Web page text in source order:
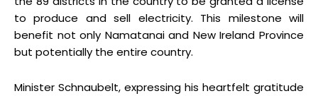
to produce and sell electricity. This milestone will
benefit not only Namatanai and New Ireland Province
but potentially the entire country.
Minister Schnaubelt, expressing his heartfelt gratitude